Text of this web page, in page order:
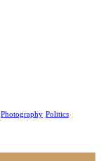
Photography Politics